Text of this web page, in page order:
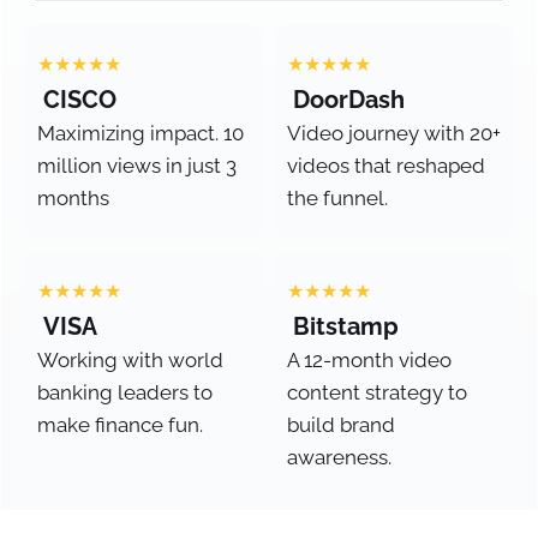
★★★★★
CISCO
Maximizing impact. 10
million views in just 3
months
★★★★★
DoorDash
Video journey with 20+
videos that reshaped
the funnel.
★★★★★
VISA
Working with world
banking leaders to
make finance fun.
★★★★★
Bitstamp
A 12-month video
content strategy to
build brand
awareness.